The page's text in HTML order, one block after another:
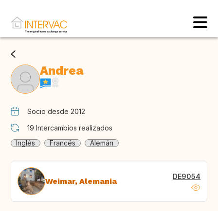
Andrea
Socio desde 2012
19 Intercambios realizados
Inglés
Francés Alemán
Weimar, Alemania DE9054